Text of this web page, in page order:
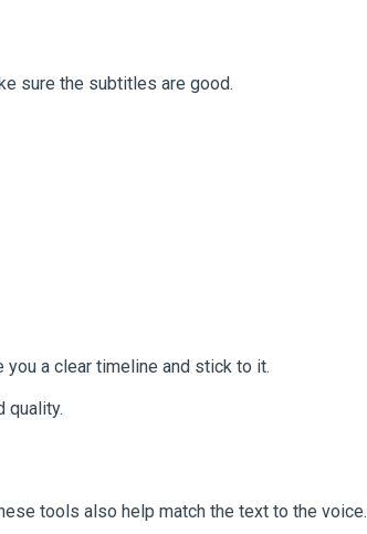
sure the subtitles are good.
you a clear timeline and stick to it.
quality.
tools also help match the text to the voice.